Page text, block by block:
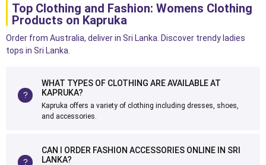
Top Clothing and Fashion: Womens Clothing
Products on Kapruka
Order from Australia, deliver in Sri Lanka. Discover trendy ladies
tops in Sri Lanka.
WHAT TYPES OF CLOTHING ARE AVAILABLE AT
KAPRUKA?
Kapruka offers a variety of clothing including dresses, shoes,
and accessories.
CAN I ORDER FASHION ACCESSORIES ONLINE IN SRI
LANKA?